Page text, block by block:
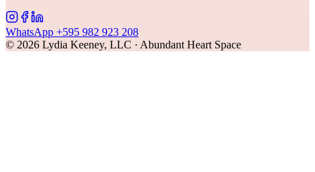
WhatsApp +595 982 923 208
© 2026 Lydia Keeney, LLC · Abundant Heart Space